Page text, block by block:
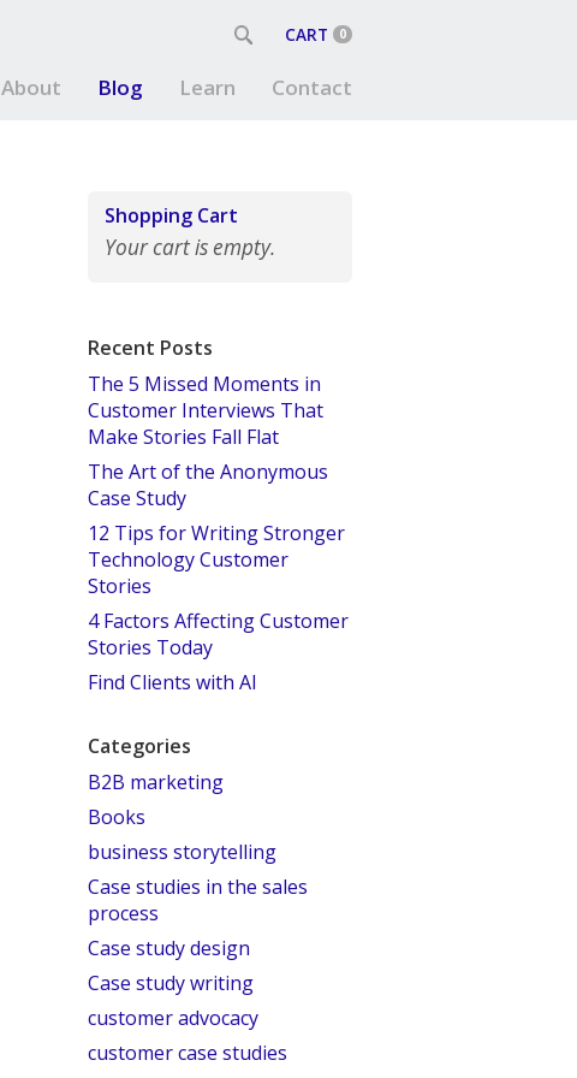
CART 0
About Blog Learn Contact
Shopping Cart
Your cart is empty.
Recent Posts
The 5 Missed Moments in
Customer Interviews That
Make Stories Fall Flat
The Art of the Anonymous
Case Study
12 Tips for Writing Stronger
Technology Customer
Stories
4 Factors Affecting Customer
Stories Today
Find Clients with AI
Categories
B2B marketing
Books
business storytelling
Case studies in the sales
process
Case study design
Case study writing
customer advocacy
customer case studies